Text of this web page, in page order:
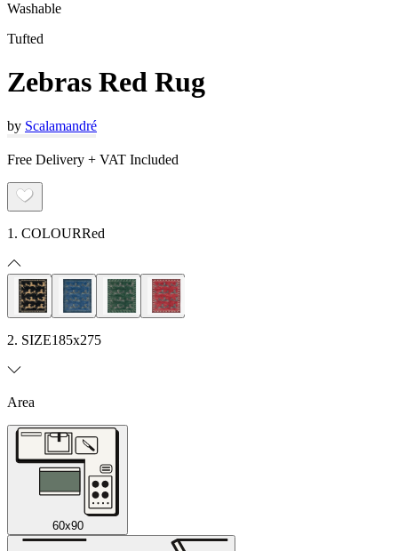
Washable
Tufted
Zebras Red Rug
by Scalamandré
Free Delivery + VAT Included
1. COLOURRed
2. SIZE185x275
Area
60x90